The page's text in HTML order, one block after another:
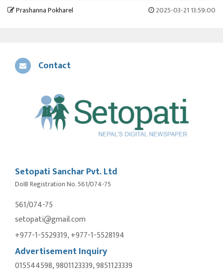
Prashanna Pokharel 2025-03-21 13:59:00
Contact
Setopati Sanchar Pvt. Ltd
DoIB Registration No. 561/074-75
561/074-75
setopati@gmail.com
+977-1-5529319, +977-1-5528194
Advertisement Inquiry
015544598, 9801123339, 9851123339